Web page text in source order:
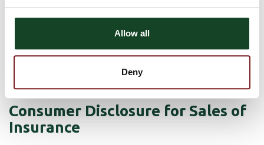
Allow all
Deny
Astra Insurance Services has the ability to offer a wide selection
towns. Our knowledge of products and training is very important
continue to participate within the growth industry to increase
sales through an expansion of the current services offered.
Consumer Disclosure for Sales of
Insurance